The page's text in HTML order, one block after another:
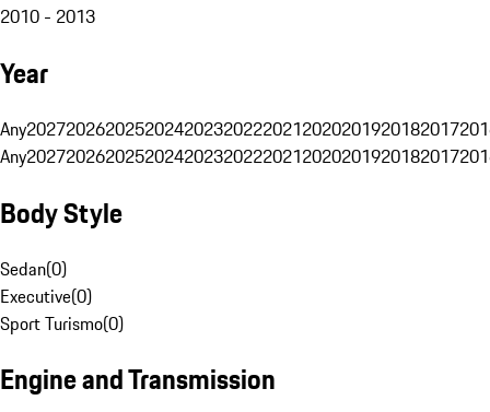
2010 - 2013
Year
Any20272026202520242023202220212020201920182017
Any20272026202520242023202220212020201920182017
Body Style
Sedan(0)
Executive(0)
Sport Turismo(0)
Engine and Transmission